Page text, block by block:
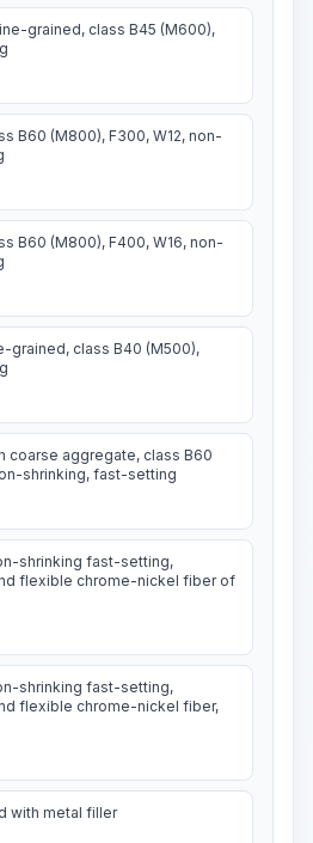
grained, class B45 (M600),
B60 (M800), F300, W12, non-
B60 (M800), F400, W16, non-
grained, class B40 (M500),
coarse aggregate, class B60
shrinking, fast-setting
shrinking fast-setting,
flexible chrome-nickel fiber of
shrinking fast-setting,
flexible chrome-nickel fiber,
with metal filler